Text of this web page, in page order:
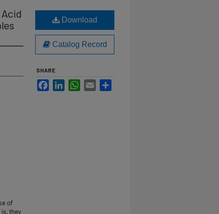
of
they
Download
Catalog Record
SHARE
FacebookLinkedInWhatsApp
Email